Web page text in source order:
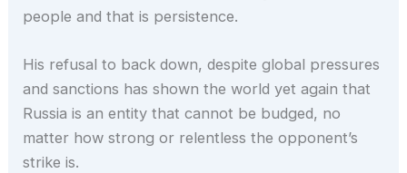
people and that is persistence.
His refusal to back down, despite global pressures
and sanctions has shown the world yet again that
Russia is an entity that cannot be budged, no
matter how strong or relentless the opponent’s
strike is.